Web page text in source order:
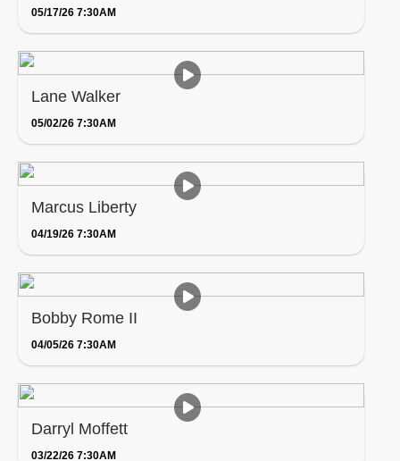
05/17/26 7:30AM
Lane Walker
05/02/26 7:30AM
Marcus Liberty
04/19/26 7:30AM
Bobby Rome II
04/05/26 7:30AM
Darryl Moffett
03/22/26 7:30AM